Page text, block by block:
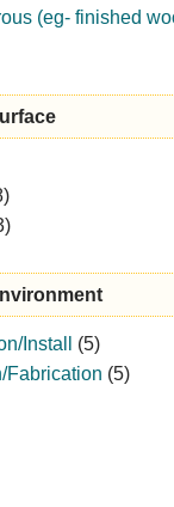
(eg- finished
Install
(5)
Fabrication (5)